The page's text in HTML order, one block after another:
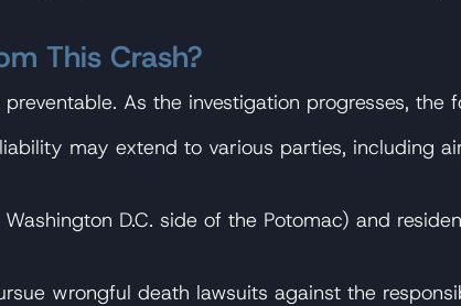
This Crash?
As the investigation progresses, the
may extend to various parties, including
D.C. side of the Potomac) and
wrongful death lawsuits against the